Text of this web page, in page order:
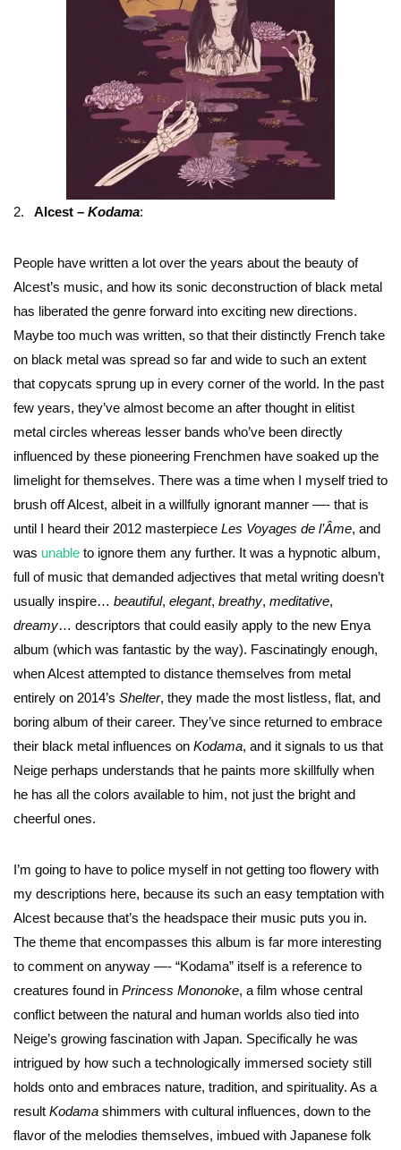
2. Alcest – Kodama:
People have written a lot over the years about the beauty of
Alcest’s music, and how its sonic deconstruction of black metal
has liberated the genre forward into exciting new directions.
Maybe too much was written, so that their distinctly French take
on black metal was spread so far and wide to such an extent
that copycats sprung up in every corner of the world. In the past
few years, they’ve almost become an after thought in elitist
metal circles whereas lesser bands who’ve been directly
influenced by these pioneering Frenchmen have soaked up the
limelight for themselves. There was a time when I myself tried to
brush off Alcest, albeit in a willfully ignorant manner —- that is
until I heard their 2012 masterpiece Les Voyages de l’Âme, and
was unable to ignore them any further. It was a hypnotic album,
full of music that demanded adjectives that metal writing doesn’t
usually inspire… beautiful, elegant, breathy, meditative,
dreamy… descriptors that could easily apply to the new Enya
album (which was fantastic by the way). Fascinatingly enough,
when Alcest attempted to distance themselves from metal
entirely on 2014’s Shelter, they made the most listless, flat, and
boring album of their career. They’ve since returned to embrace
their black metal influences on Kodama, and it signals to us that
Neige perhaps understands that he paints more skillfully when
he has all the colors available to him, not just the bright and
cheerful ones.
I’m going to have to police myself in not getting too flowery with
my descriptions here, because its such an easy temptation with
Alcest because that’s the headspace their music puts you in.
The theme that encompasses this album is far more interesting
to comment on anyway —- “Kodama” itself is a reference to
creatures found in Princess Mononoke, a film whose central
conflict between the natural and human worlds also tied into
Neige’s growing fascination with Japan. Specifically he was
intrigued by how such a technologically immersed society still
holds onto and embraces nature, tradition, and spirituality. As a
result Kodama shimmers with cultural influences, down to the
flavor of the melodies themselves, imbued with Japanese folk